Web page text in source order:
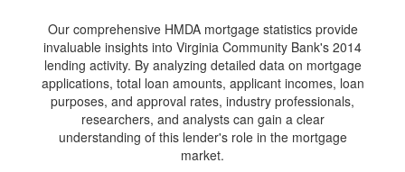
Our comprehensive HMDA mortgage statistics provide
invaluable insights into Virginia Community Bank's 2014
lending activity. By analyzing detailed data on mortgage
applications, total loan amounts, applicant incomes, loan
purposes, and approval rates, industry professionals,
researchers, and analysts can gain a clear
understanding of this lender's role in the mortgage
market.